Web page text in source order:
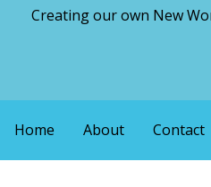
Creating our own New
Home About Contact